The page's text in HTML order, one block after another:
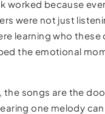
worked because
were not just
learning who these
the emotional
the songs are the
one melody